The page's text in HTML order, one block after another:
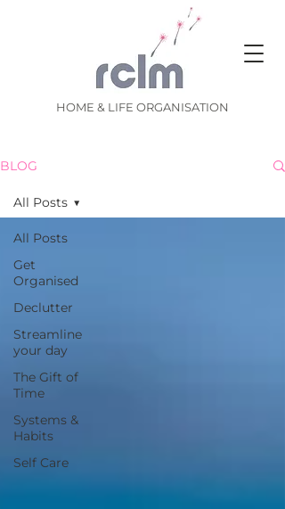
HOME & LIFE ORGANISATION
BLOG
All Posts
Get
Organised
Declutter
Streamline
your day
The Gift of
Time
Systems &
Habits
Self Care
All Posts